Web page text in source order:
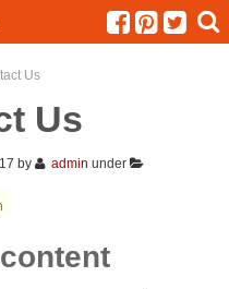
Us
Us
by admin under